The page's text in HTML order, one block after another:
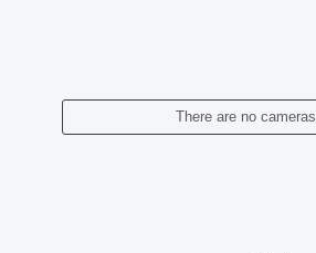
There are no cameras.